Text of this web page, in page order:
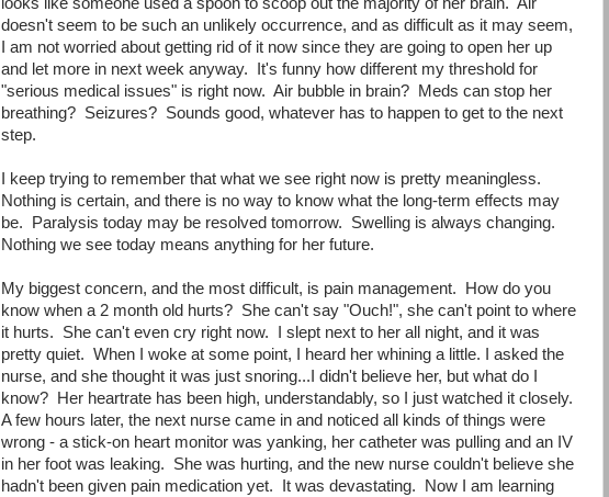
doesn't seem to be such an unlikely occurrence, and as difficult as it may seem,
I am not worried about getting rid of it now since they are going to open her up
and let more in next week anyway. It's funny how different my threshold for
"serious medical issues" is right now. Air bubble in brain? Meds can stop her
breathing? Seizures? Sounds good, whatever has to happen to get to the next
step.
I keep trying to remember that what we see right now is pretty meaningless.
Nothing is certain, and there is no way to know what the long-term effects may
be. Paralysis today may be resolved tomorrow. Swelling is always changing.
Nothing we see today means anything for her future.
My biggest concern, and the most difficult, is pain management. How do you
know when a 2 month old hurts? She can't say "Ouch!", she can't point to where
it hurts. She can't even cry right now. I slept next to her all night, and it was
pretty quiet. When I woke at some point, I heard her whining a little. I asked the
nurse, and she thought it was just snoring...I didn't believe her, but what do I
know? Her heartrate has been high, understandably, so I just watched it closely.
A few hours later, the next nurse came in and noticed all kinds of things were
wrong - a stick-on heart monitor was yanking, her catheter was pulling and an IV
in her foot was leaking. She was hurting, and the new nurse couldn't believe she
hadn't been given pain medication yet. It was devastating. Now I am learning